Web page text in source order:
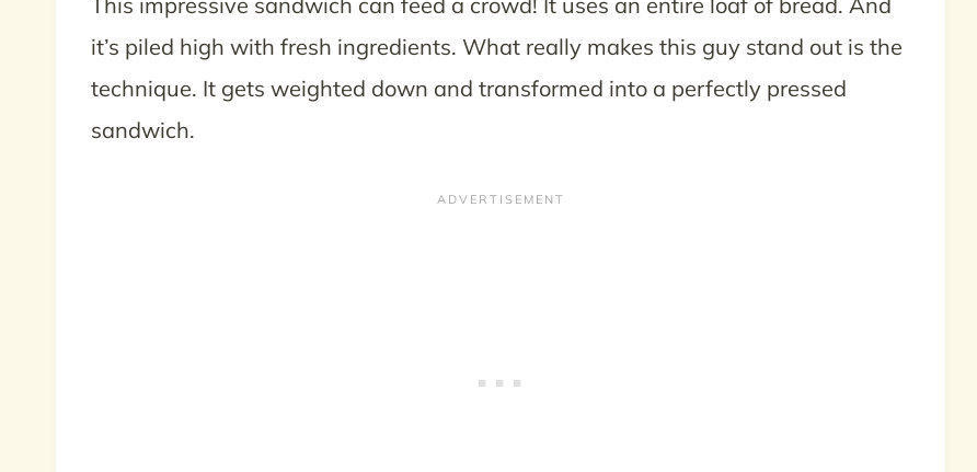
it’s piled high with fresh ingredients. What really makes this guy stand out is the
technique. It gets weighted down and transformed into a perfectly pressed
sandwich.